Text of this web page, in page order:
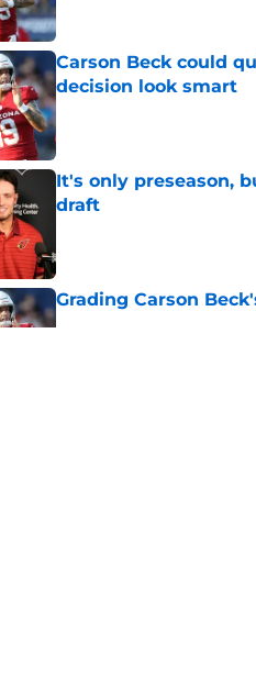
Carson Beck could
decision look smart
Published by on Invalid Date
It's only preseason,
draft
Grading Carson
Published by on Invalid Date